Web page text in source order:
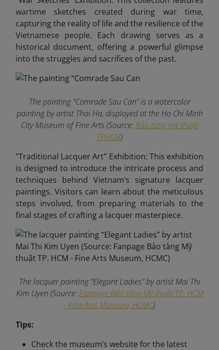
wartime sketches created during war time,
capturing the reality of life and the resilience of the
Vietnamese people. Each drawing serves as a
historical document, offering a powerful glimpse
into the struggles and sacrifices of the past.
The painting “Comrade Sau Can" is a watercolor
painting by artist Thai Ha, displayed at the Ho Chi Minh
City Museum of Fine Arts (Source: Bảo tàng mỹ thuật
TPHCM)
"Traditional Lacquer Art" Exhibition: This exhibition
is designed to introduce the intricate process and
techniques behind Vietnam’s signature lacquer
paintings. Visitors can learn about the meticulous
steps involved, from preparing materials to the
final stages of crafting a lacquer masterpiece.
The lacquer painting “Elegant Ladies” by artist Mai Thi
Kim Uyen (Source: Fanpage Bảo tàng Mỹ thuật TP. HCM
- Fine Arts Museum, HCMC)
Tips:
Check the museum’s website for the latest